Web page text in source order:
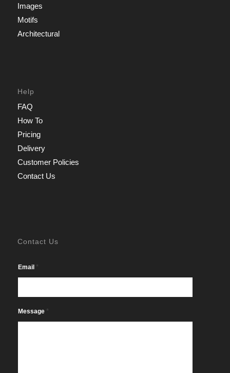
Images
Motifs
Architectural
Help
FAQ
How To
Pricing
Delivery
Customer Policies
Contact Us
Contact Us
Email *
Message *